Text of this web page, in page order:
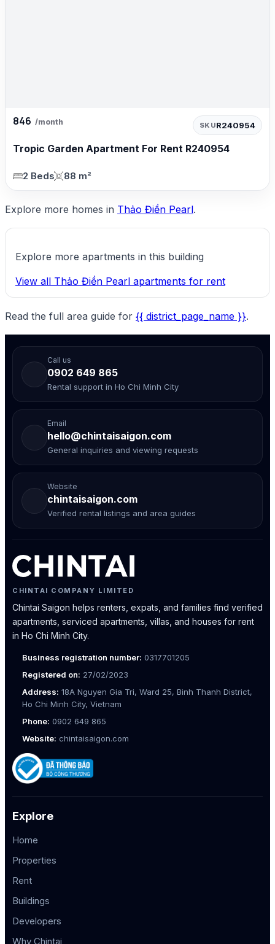
846 /month SKUR240954
Tropic Garden Apartment For Rent R240954
2 Beds 88 m²
Explore more homes in Thảo Điền Pearl.
Explore more apartments in this building
View all Thảo Điền Pearl apartments for rent
Read the full area guide for {{ district_page_name }}.
Call us
0902 649 865
Rental support in Ho Chi Minh City
Email
hello@chintaisaigon.com
General inquiries and viewing requests
Website
chintaisaigon.com
Verified rental listings and area guides
CHINTAI COMPANY LIMITED
Chintai Saigon helps renters, expats, and families find verified
apartments, serviced apartments, villas, and houses for rent
in Ho Chi Minh City.
Business registration number: 0317701205
Registered on: 27/02/2023
Address: 18A Nguyen Gia Tri, Ward 25, Binh Thanh District,
Ho Chi Minh City, Vietnam
Phone: 0902 649 865
Website: chintaisaigon.com
Explore
Home
Properties
Rent
Buildings
Developers
Why Chintai